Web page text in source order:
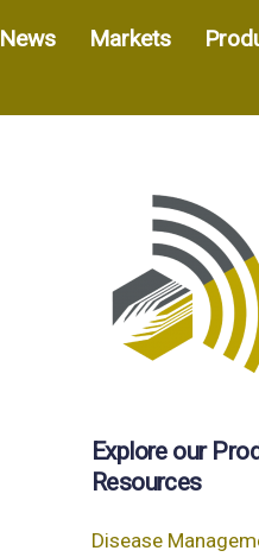
News Markets
Explore our
Resources
Disease